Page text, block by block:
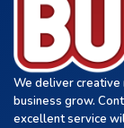
We deliver creative
business grow.
excellent service